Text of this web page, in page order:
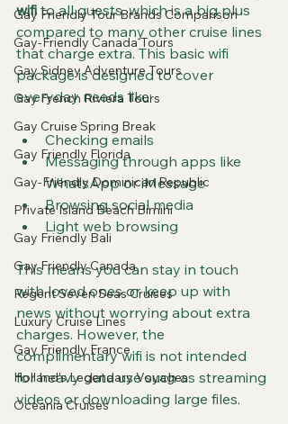
Gay Friendly Tour Brands Comparison
Gay-Friendly Canada Tours
Gay Sidney Adventure Tours
Gay French Riviera Tours
Gay Cruise Spring Break
Gay Friendly Florida
Gay-Friendly Dominican Republic
Private Island Beach Bimini
Gay Friendly Bali
Gay Friendly Canada
Regent Seven Seas Cruises
Luxury Cruise Lines
Gay Friendly France
Holland's Legendary Voyages
Oceania Cruises
wifi to all guests, which is a big plus
compared to many other cruise lines
that charge extra. This basic wifi
package is designed to cover
everyday needs like:
Checking emails
Messaging through apps like
WhatsApp or iMessage
Browsing social media
Light web browsing
This means you can stay in touch
with loved ones or keep up with
news without worrying about extra
charges. However, the
complimentary wifi is not intended
for heavy data use such as streaming
videos or downloading large files.